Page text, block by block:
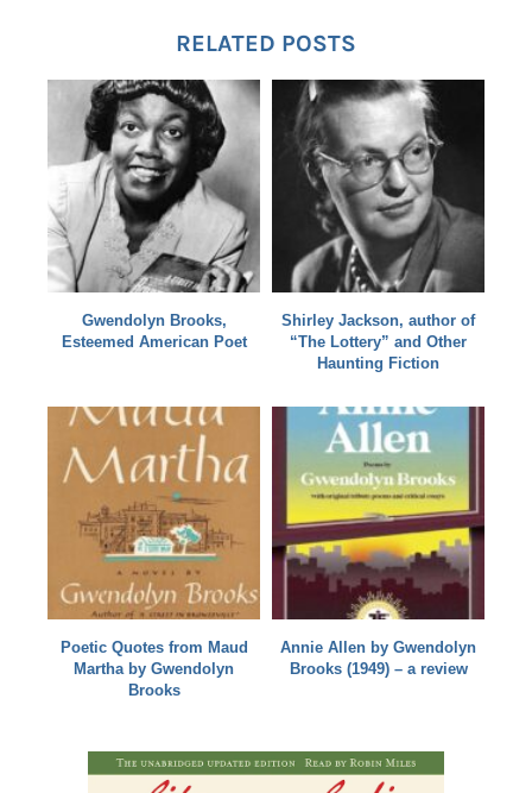
RELATED POSTS
Gwendolyn Brooks,
Esteemed American Poet
Shirley Jackson, author of
“The Lottery” and Other
Haunting Fiction
Poetic Quotes from Maud
Martha by Gwendolyn
Brooks
Annie Allen by Gwendolyn
Brooks (1949) – a review